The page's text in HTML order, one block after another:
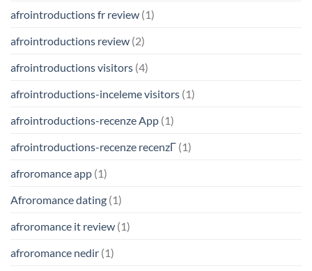
afrointroductions fr review (1)
afrointroductions review (2)
afrointroductions visitors (4)
afrointroductions-inceleme visitors (1)
afrointroductions-recenze App (1)
afrointroductions-recenze recenzГ­ (1)
afroromance app (1)
Afroromance dating (1)
afroromance it review (1)
afroromance nedir (1)